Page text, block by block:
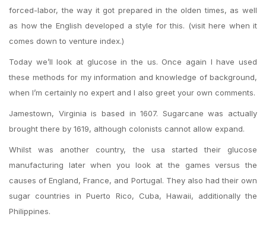
forced-labor, the way it got prepared in the olden times, as well
as how the English developed a style for this. (visit here when it
comes down to venture index.)
Today we’ll look at glucose in the us. Once again I have used
these methods for my information and knowledge of background,
when I’m certainly no expert and I also greet your own comments.
Jamestown, Virginia is based in 1607. Sugarcane was actually
brought there by 1619, although colonists cannot allow expand.
Whilst was another country, the usa started their glucose
manufacturing later when you look at the games versus the
causes of England, France, and Portugal. They also had their own
sugar countries in Puerto Rico, Cuba, Hawaii, additionally the
Philippines.